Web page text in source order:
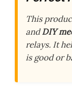
This
andDIY
relays. It
is good or